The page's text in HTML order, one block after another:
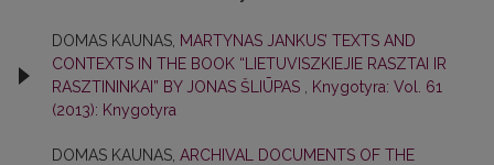
DOMAS KAUNAS, MARTYNAS JANKUS’ TEXTS AND
CONTEXTS IN THE BOOK “LIETUVISZKIEJIE RASZTAI IR
RASZTININKAI” BY JONAS ŠLIŪPAS
Knygotyra: Vol. 61
(2013): Knygotyra
DOMAS KAUNAS, ARCHIVAL DOCUMENTS OF THE